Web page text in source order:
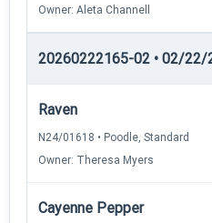
Owner: Aleta Channell
20260222165-02 • 02/22/
Raven
N24/01618 • Poodle, Standard
Owner: Theresa Myers
Cayenne Pepper